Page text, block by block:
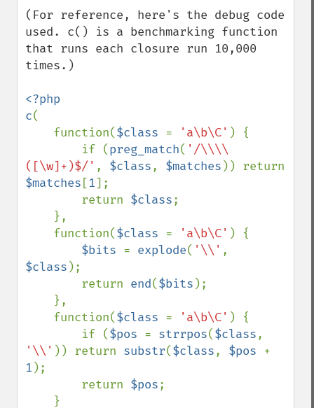
(For reference, here's the debug code
used. c() is a benchmarking function
that runs each closure run 10,000
times.)
<?php
c(
    function(
$class = 'a\b\C' ) {
        if (
preg_match( '/\\\\
([\w]+)$/' , $class, $matches
$matches [1];
        return
$class;
    function(
$class = 'a\b\C' ) {
$bits = explode( '\\'
$class );
        return
end($bits );
    function(
$class = 'a\b\C' ) {
        if (
$pos = strrpos($class
'\\' )) return substr($class, $pos
1 );
        return
$pos;